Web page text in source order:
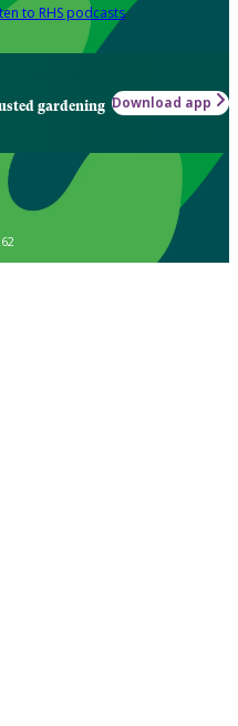
to RHS podcasts
gardening Download app